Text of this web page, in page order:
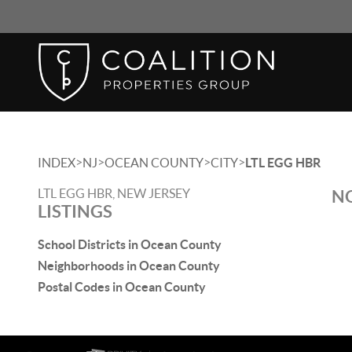
INDEX>NJ>OCEAN COUNTY>CITY>LTL EGG HBR
LTL EGG HBR, NEW JERSEY
LISTINGS
School Districts in Ocean County
Neighborhoods in Ocean County
Postal Codes in Ocean County